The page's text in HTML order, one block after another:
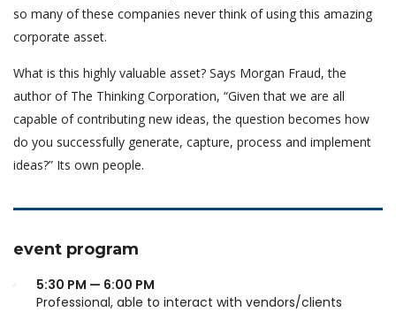
so many of these companies never think of using this amazing
corporate asset.
What is this highly valuable asset? Says Morgan Fraud, the
author of The Thinking Corporation, “Given that we are all
capable of contributing new ideas, the question becomes how
do you successfully generate, capture, process and implement
ideas?” Its own people.
event program
5:30 PM — 6:00 PM
Professional, able to interact with vendors/clients